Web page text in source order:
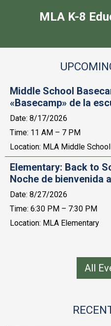
MLA K-8
Middle School
«Basecamp» de la
Date: 8/17/2026
Time: 11 AM – 7 PM
Location: MLA Middle School
Elementary: Back to
Noche de bienvenida
Date: 8/27/2026
Time: 6:30 PM – 7:30 PM
Location: MLA Elementary
All